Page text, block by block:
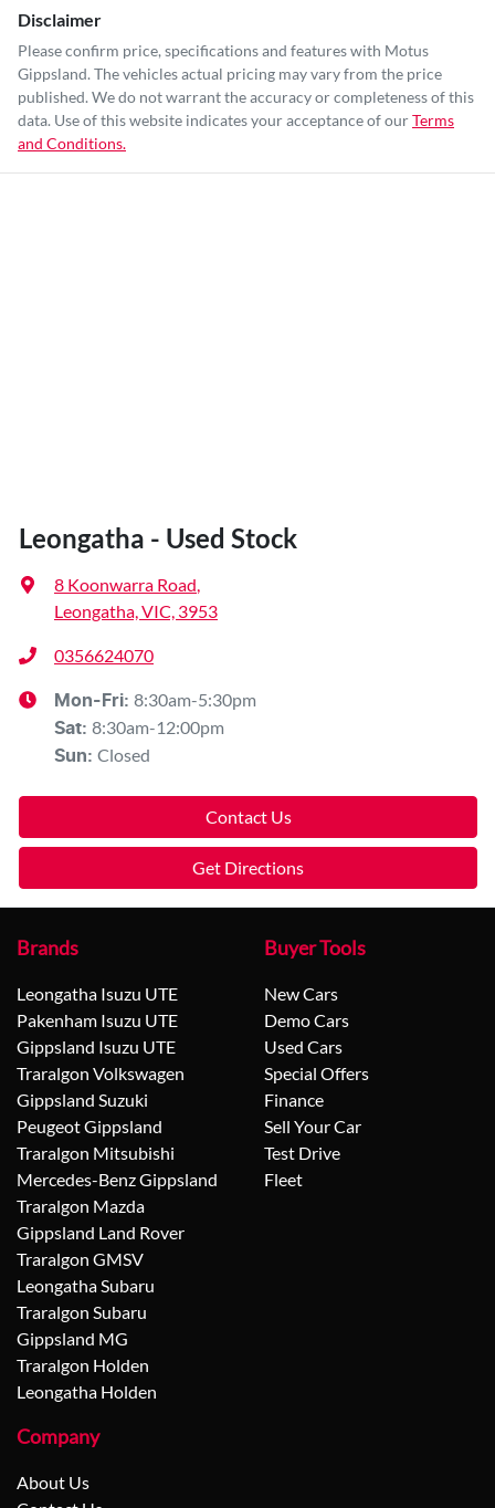
Disclaimer
Please confirm price, specifications and features with Motus
Gippsland. The vehicles actual pricing may vary from the price
published. We do not warrant the accuracy or completeness of this
data. Use of this website indicates your acceptance of ourTerms
and Conditions.
Leongatha - Used Stock
8 Koonwarra Road,
Leongatha, VIC, 3953
0356624070
Mon-Fri: 8:30am-5:30pm
Sat: 8:30am-12:00pm
Sun: Closed
Contact Us
Get Directions
Brands
Leongatha Isuzu UTE
Pakenham Isuzu UTE
Gippsland Isuzu UTE
Traralgon Volkswagen
Gippsland Suzuki
Peugeot Gippsland
Traralgon Mitsubishi
Mercedes-Benz Gippsland
Traralgon Mazda
Gippsland Land Rover
Traralgon GMSV
Leongatha Subaru
Traralgon Subaru
Gippsland MG
Traralgon Holden
Leongatha Holden
Buyer Tools
New Cars
Demo Cars
Used Cars
Special Offers
Finance
Sell Your Car
Test Drive
Fleet
Company
About Us